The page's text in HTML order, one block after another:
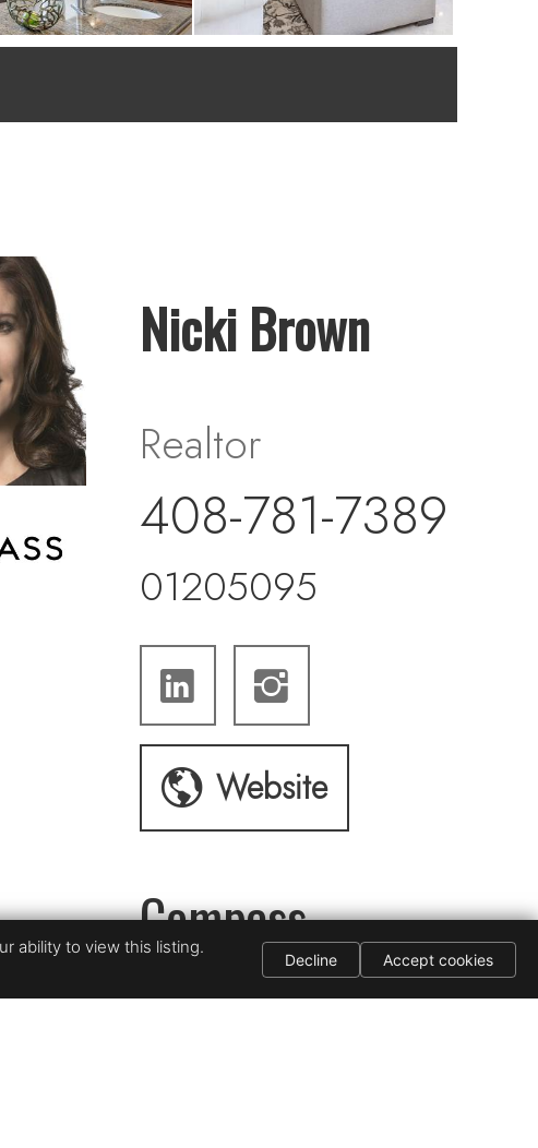
Nicki Brown
Realtor
408-781-7389
01205095
Website
Compass
ability to view this listing.
Decline Accept cookies